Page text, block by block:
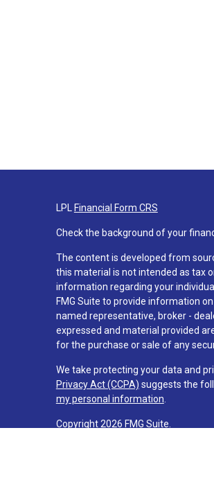
LPL Financial Form CRS
Check the background of your
The content is developed from
this material is not intended as tax
information regarding your
FMG Suite to provide information
named representative, broker -
expressed and material provided
for the purchase or sale of any
We take protecting your data and
Privacy Act (CCPA) suggests the
my personal information
Copyright 2026 FMG Suite.